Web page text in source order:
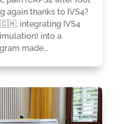
again thanks to IVS4?
🇨🇭, integrating IVS4
into a
made...